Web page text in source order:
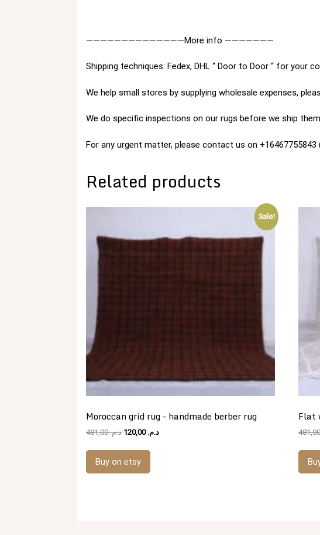
——————————————More info ———————
Shipping techniques: Fedex, DHL “ Door to Door “ for your
We help small stores by supplying wholesale expenses,
We do specific inspections on our rugs before we ship
For any urgent matter, please contact us on
Related products
Sale!
Moroccan grid rug – handmade berber rug
د.م.481,00
Originalد.م. 120,00
Current
Buy on etsy
Flat